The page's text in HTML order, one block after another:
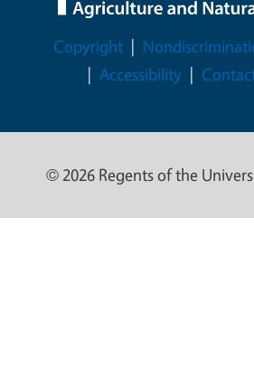
Legal Menu
Copyright
Accessibility
© 2026 Regents of the